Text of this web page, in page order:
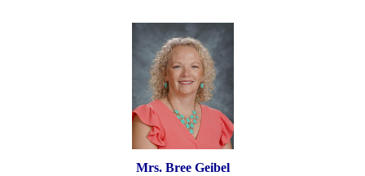
Mrs. Bree Geibel